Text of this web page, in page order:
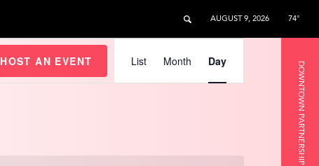
AUGUST 9, 2026 74°
HOST AN EVENT
Views
Navigation
List Month Day